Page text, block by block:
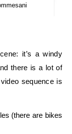
there is a lot of
sequence is
(there are bikes